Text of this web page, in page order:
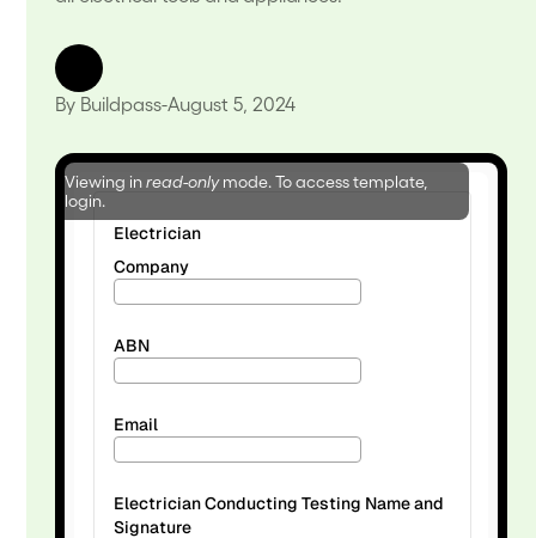
By Buildpass-August 5, 2024
Viewing inread-onlymode. To access template,
login.